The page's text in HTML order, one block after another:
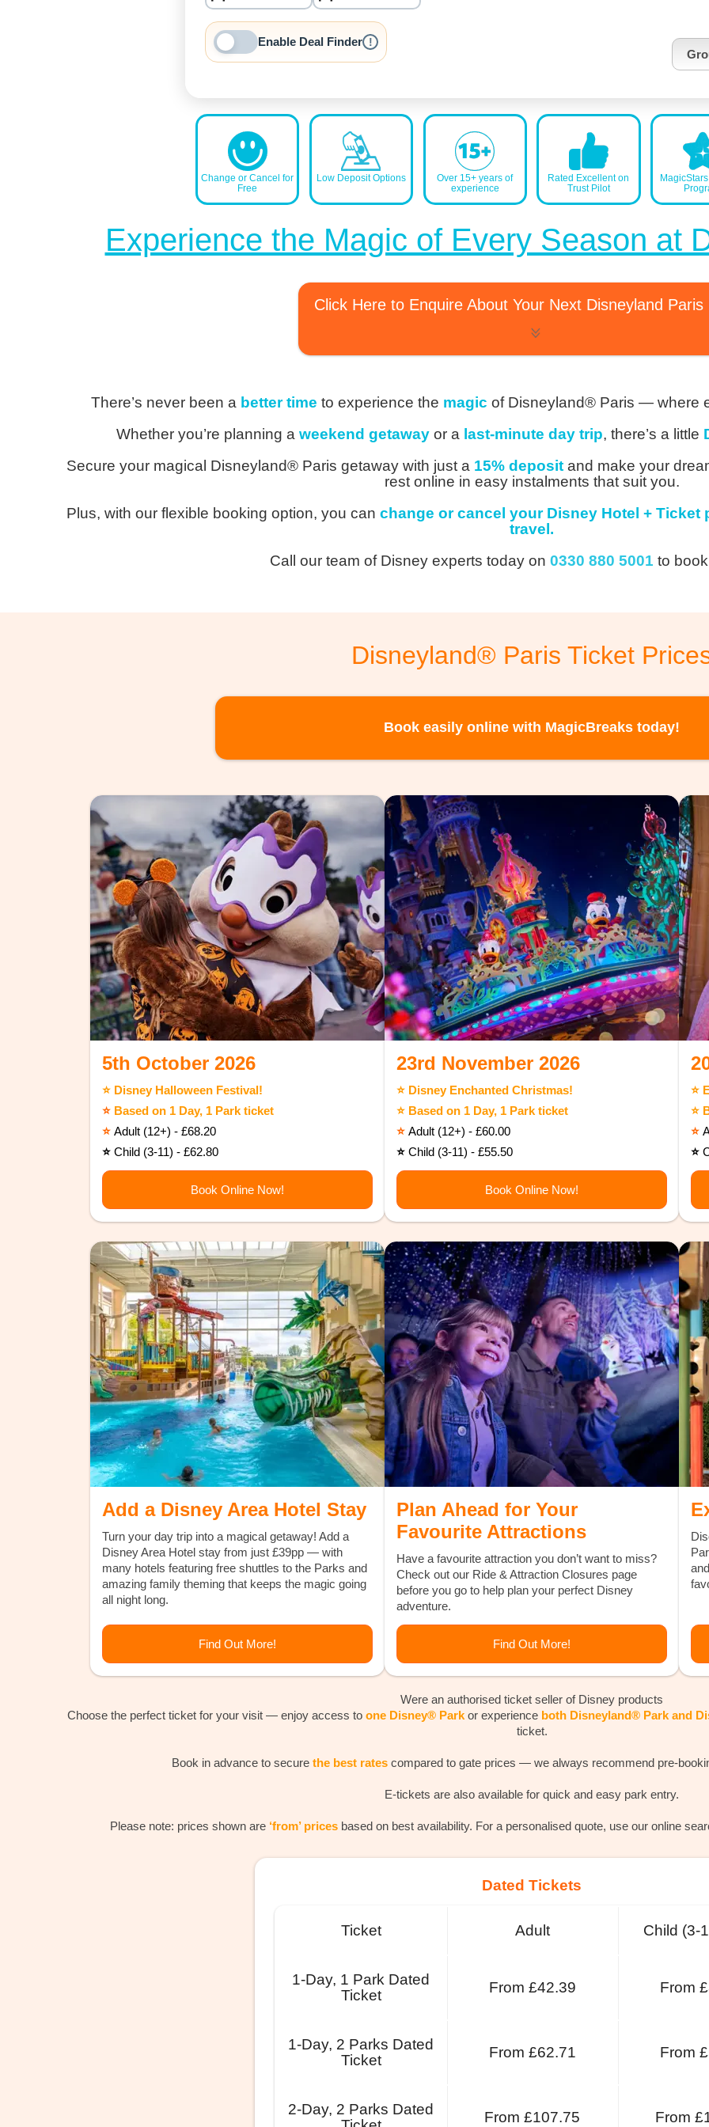
Enable Deal Finder !
Change or Cancel for
Free
Low Deposit Options
Over 15+ years of
experience
Rated Excellent on
Trust Pilot
Experience the Magic of Every Season at
Click Here to Enquire About Your Next Disneyland Paris
There’s never been a better time to experience the magic of Disneyland® Paris — where
Whether you’re planning a weekend getaway or a last-minute day trip, there’s a little
Secure your magical Disneyland® Paris getaway with just a 15% deposit and make your
rest online in easy instalments that suit you.
Plus, with our flexible booking option, you can change or cancel your Disney Hotel +
travel.
Call our team of Disney experts today on 0330 880 5001 to
Disneyland® Paris Ticket
Book easily online with MagicBreaks today!
5th October 2026
⭐️ Disney Halloween Festival!
⭐️ Based on 1 Day, 1 Park ticket
⭐️ Adult (12+) - £68.20
⭐️ Child (3-11) - £62.80
Book Online Now!
23rd November 2026
⭐️ Disney Enchanted Christmas!
⭐️ Based on 1 Day, 1 Park ticket
⭐️ Adult (12+) - £60.00
⭐️ Child (3-11) - £55.50
Book Online Now!
⭐️
⭐️
⭐️
⭐️
Add a Disney Area Hotel Stay
Turn your day trip into a magical getaway! Add a
Disney Area Hotel stay from just £39pp — with
many hotels featuring free shuttles to the Parks and
amazing family theming that keeps the magic going
all night long.
Find Out More!
Plan Ahead for Your
Favourite Attractions
Have a favourite attraction you don’t want to miss?
Check out our Ride & Attraction Closures page
before you go to help plan your perfect Disney
adventure.
Find Out More!
Were an authorised ticket seller of Disney products
Choose the perfect ticket for your visit — enjoy access to one Disney® Park or experience both Disneyland® Park and
ticket.
Book in advance to secure the best rates compared to gate prices — we always recommend pre-
E-tickets are also available for quick and easy park entry.
Please note: prices shown are ‘from’ pricesbased on best availability. For a personalised quote, use our online
Dated Tickets
Ticket Adult Child (3-
1-Day, 1 Park Dated
Ticket
From £42.39 From
1-Day, 2 Parks Dated
Ticket
From £62.71 From
2-Day, 2 Parks Dated
From £107.75 From